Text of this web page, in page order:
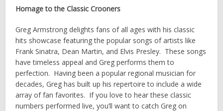
Homage to the Classic Crooners
Greg Armstrong delights fans of all ages with his classic
hits showcase featuring the popular songs of artists like
Frank Sinatra, Dean Martin, and Elvis Presley. These songs
have timeless appeal and Greg performs them to
perfection. Having been a popular regional musician for
decades, Greg has built up his repertoire to include a wide
array of fan favorites. If you love to hear these classic
numbers performed live, you’ll want to catch Greg on